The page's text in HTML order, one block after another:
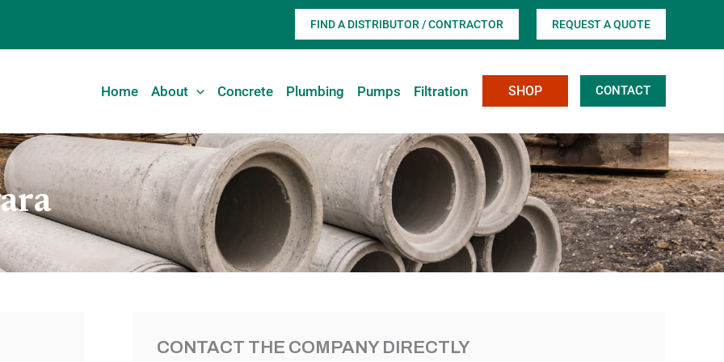
FIND A DISTRIBUTOR / CONTRACTOR REQUEST A QUOTE
Home About Concrete Plumbing Pumps Filtration SHOP CONTACT
CONTACT THE COMPANY DIRECTLY